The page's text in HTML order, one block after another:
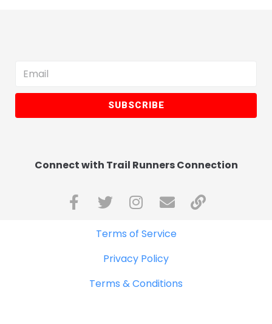
SUBSCRIBE
Connect with Trail Runners Connection
Terms of Service
Privacy Policy
Terms & Conditions